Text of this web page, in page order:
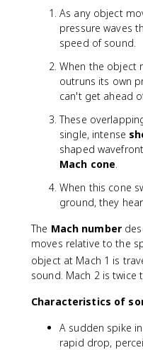
s
7
0
0
=
fr
As any object
pressure waves
speed of sound.
When the object
outruns its own
can't get ahead
These
single, intense
shaped
Mach cone.
When this cone
ground, they
The Mach number
moves relative to the
object at Mach 1 is
sound. Mach 2 is twice
Characteristics of
A sudden spike
rapid drop,